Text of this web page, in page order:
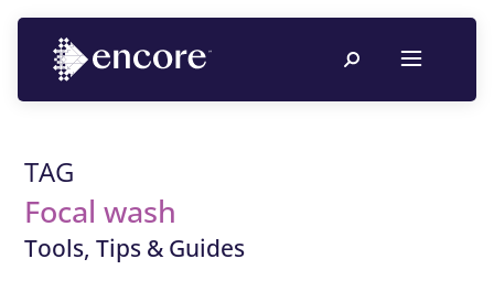
TAG
Focal wash
Tools, Tips & Guides